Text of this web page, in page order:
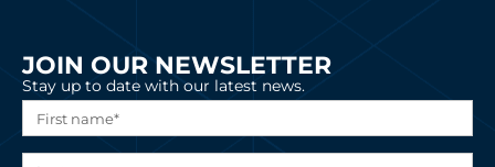
JOIN OUR NEWSLETTER
Stay up to date with our latest news.